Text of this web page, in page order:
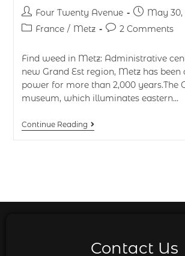
Four Twenty Avenue
May 30,
France / Metz 2 Comments
Find weed in Metz: Administrative
new Grand Est region, Metz has been
power for more than 2,000 years.The
museum, which illuminates eastern…
Continue Reading
Contact Us